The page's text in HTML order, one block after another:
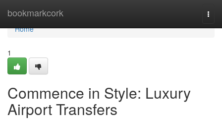
bookmarkcork
Home
Home
1
Commence in Style: Luxury
Airport Transfers